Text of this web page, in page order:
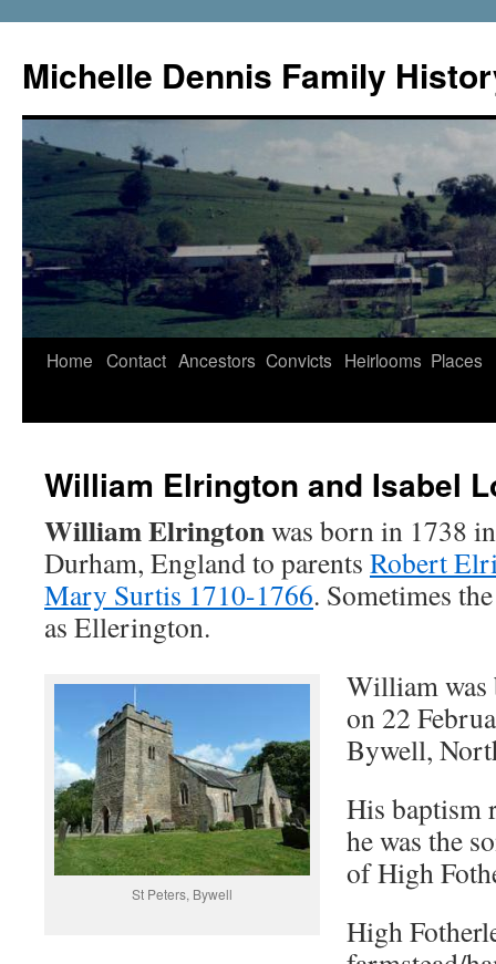
content
Michelle Dennis Family
Home Contact Ancestors Convicts Heirlooms Places
William Elrington and Isabel
William Elringtonwas born in 1738
Durham, England to parents Robert
Mary Surtis 1710-1766. Sometimes
as Ellerington.
St Peters, Bywell
William was
on 22
Bywell,
His baptism
he was the
of High
High